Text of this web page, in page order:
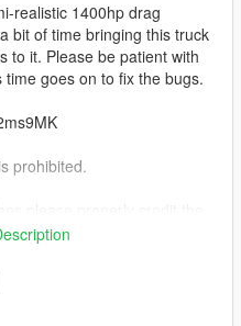
realistic 1400hp drag
bit of time bringing this truck
to it. Please be patient with
goes on to fix the bugs.
prohibited.